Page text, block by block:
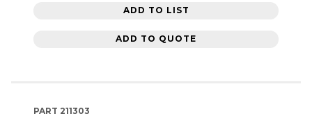
ADD TO LIST
ADD TO QUOTE
PART 211303